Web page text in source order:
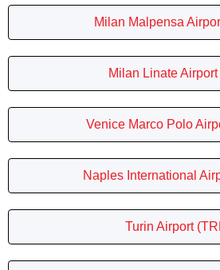
Milan Malpensa
Milan Linate
Venice Marco Polo
Naples International
Turin Airport